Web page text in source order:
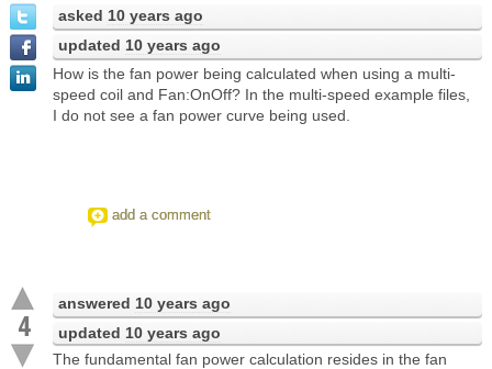
asked 10 years ago
updated 10 years ago
How is the fan power being calculated when using a multi-
speed coil and Fan:OnOff? In the multi-speed example files,
I do not see a fan power curve being used.
add a comment
4
answered 10 years ago
updated 10 years ago
The fundamental fan power calculation resides in the fan